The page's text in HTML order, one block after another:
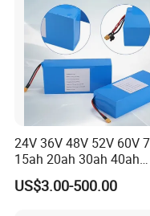
24V 36V 48V 52V 60V
15ah 20ah 30ah 40ah
Lithium Ion Battery 48V
Electric Bike 60V 20ah
US$3.00-500.00